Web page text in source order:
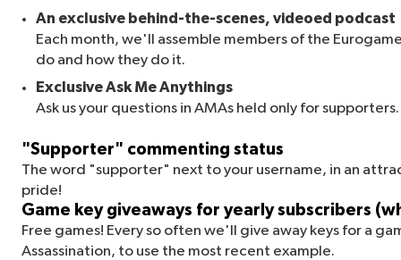
An exclusive behind-the-scenes, videoed podcast
Each month, we'll assemble members of the
do and how they do it.
Exclusive Ask Me Anythings
Ask us your questions in AMAs held only for
"Supporter" commenting status
The word "supporter" next to your username, in an
pride!
Game key giveaways for yearly subscribers
Free games! Every so often we'll give away keys for a
Assassination, to use the most recent example.